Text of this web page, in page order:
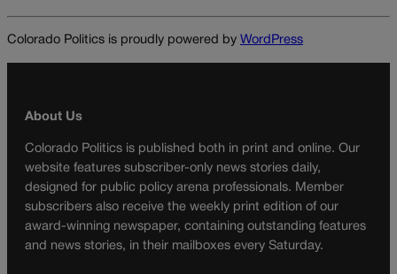
Colorado Politics is proudly powered by WordPress
About Us
Colorado Politics is published both in print and online. Our
website features subscriber-only news stories daily,
designed for public policy arena professionals. Member
subscribers also receive the weekly print edition of our
award-winning newspaper, containing outstanding features
and news stories, in their mailboxes every Saturday.